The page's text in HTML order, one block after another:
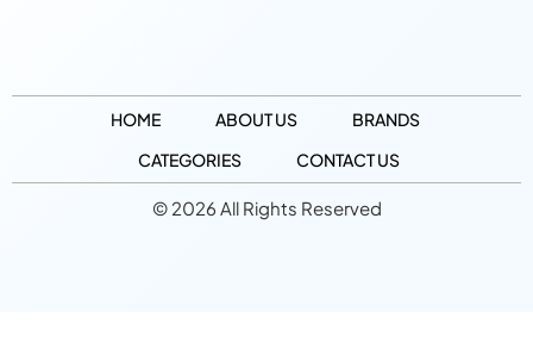
HOME ABOUT US
BRANDS
CATEGORIES
CONTACT US
© 2026 All Rights Reserved